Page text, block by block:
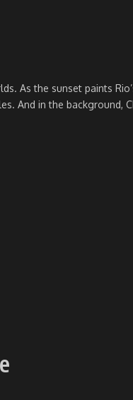
As the sunset paints
And in the background,